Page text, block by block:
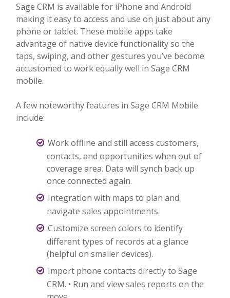
Sage CRM is available for iPhone and Android
making it easy to access and use on just about any
phone or tablet. These mobile apps take
advantage of native device functionality so the
taps, swiping, and other gestures you’ve become
accustomed to work equally well in Sage CRM
mobile.
A few noteworthy features in Sage CRM Mobile
include:
Work offline and still access customers,
contacts, and opportunities when out of
coverage area. Data will synch back up
once connected again.
Integration with maps to plan and
navigate sales appointments.
Customize screen colors to identify
different types of records at a glance
(helpful on smaller devices).
Import phone contacts directly to Sage
CRM. • Run and view sales reports on the